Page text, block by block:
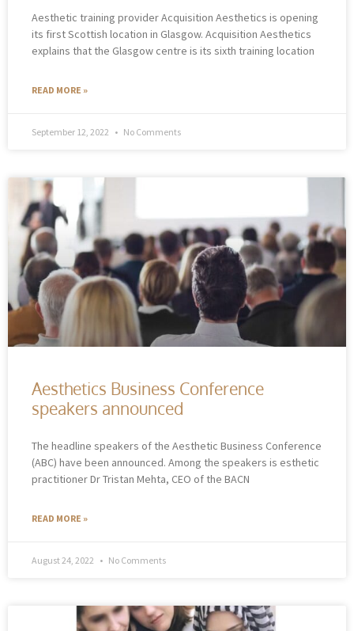
Aesthetic training provider Acquisition Aesthetics is opening
its first Scottish location in Glasgow. Acquisition Aesthetics
explains that the Glasgow centre is its sixth training location
READ MORE »
September 12, 2022 No Comments
Aesthetics Business Conference
speakers announced
The headline speakers of the Aesthetic Business Conference
(ABC) have been announced. Among the speakers is esthetic
practitioner Dr Tristan Mehta, CEO of the BACN
READ MORE »
August 24, 2022 No Comments